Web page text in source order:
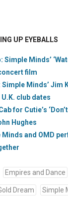
UP EYEBALLS
Simple Minds’
film
Simple Minds’ Jim
club dates
for Cutie’s
Hughes
and OMD
Empires and Dance
Dream Simple